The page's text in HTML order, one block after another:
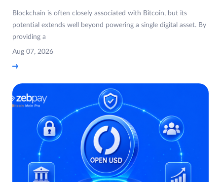
Blockchain is often closely associated with Bitcoin, but its
potential extends well beyond powering a single digital asset. By
providing a
Aug 07, 2026